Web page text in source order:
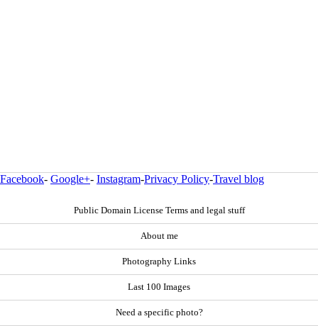
Facebook- Google+- Instagram-Privacy Policy-Travel blog
Public Domain License Terms and legal stuff
About me
Photography Links
Last 100 Images
Need a specific photo?